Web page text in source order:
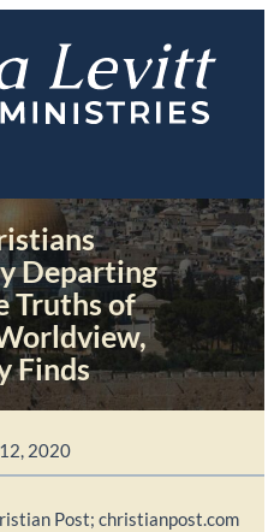
Departing
Truths of
Finds
2020
Post; christianpost.com